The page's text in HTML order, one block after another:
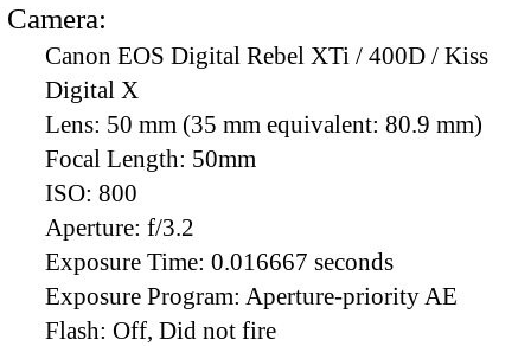
Camera:
Canon EOS Digital Rebel XTi / 400D / Kiss
Digital X
Lens: 50 mm (35 mm equivalent: 80.9 mm)
Focal Length: 50mm
ISO: 800
Aperture: f/3.2
Exposure Time: 0.016667 seconds
Exposure Program: Aperture-priority AE
Flash: Off, Did not fire